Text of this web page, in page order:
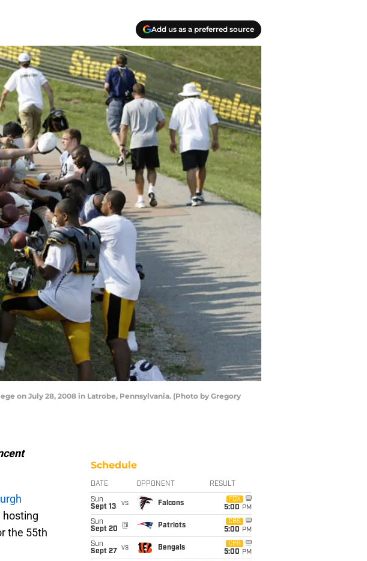
Add us as a preferred source
on July 28, 2008 in Latrobe, Pennsylvania. (Photo by Gregory
hosting
the 55th
Schedule
DATE OPPONENT RESULT
Sun
Sept 13
vs Falcons
FOX
5:00 PM
Sun
Sept 20
@ Patriots
CBS
5:00 PM
Sun
Sept 27
vs Bengals
CBS
5:00 PM